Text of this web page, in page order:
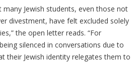
many Jewish students, even those not
divestment, have felt excluded solely
the open letter reads. “For
silenced in conversations due to
their Jewish identity relegates them to